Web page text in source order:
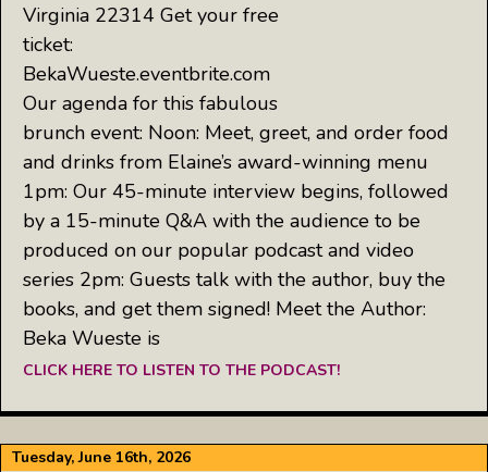
Virginia 22314 Get your free
ticket:
BekaWueste.eventbrite.com
Our agenda for this fabulous
brunch event: Noon: Meet, greet, and order food
and drinks from Elaine’s award-winning menu
1pm: Our 45-minute interview begins, followed
by a 15-minute Q&A with the audience to be
produced on our popular podcast and video
series 2pm: Guests talk with the author, buy the
books, and get them signed! Meet the Author:
Beka Wueste is
CLICK HERE TO LISTEN TO THE PODCAST!
Tuesday, June 16th, 2026